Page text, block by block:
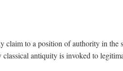
claim to a position of authority in the
antiquity is invoked to